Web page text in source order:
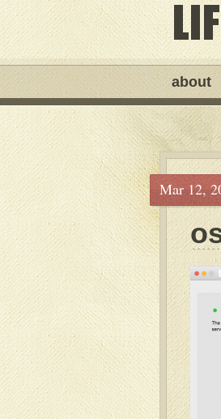
about
Mar 12,